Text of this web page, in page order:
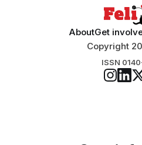
AboutGet
Copyright
ISSN